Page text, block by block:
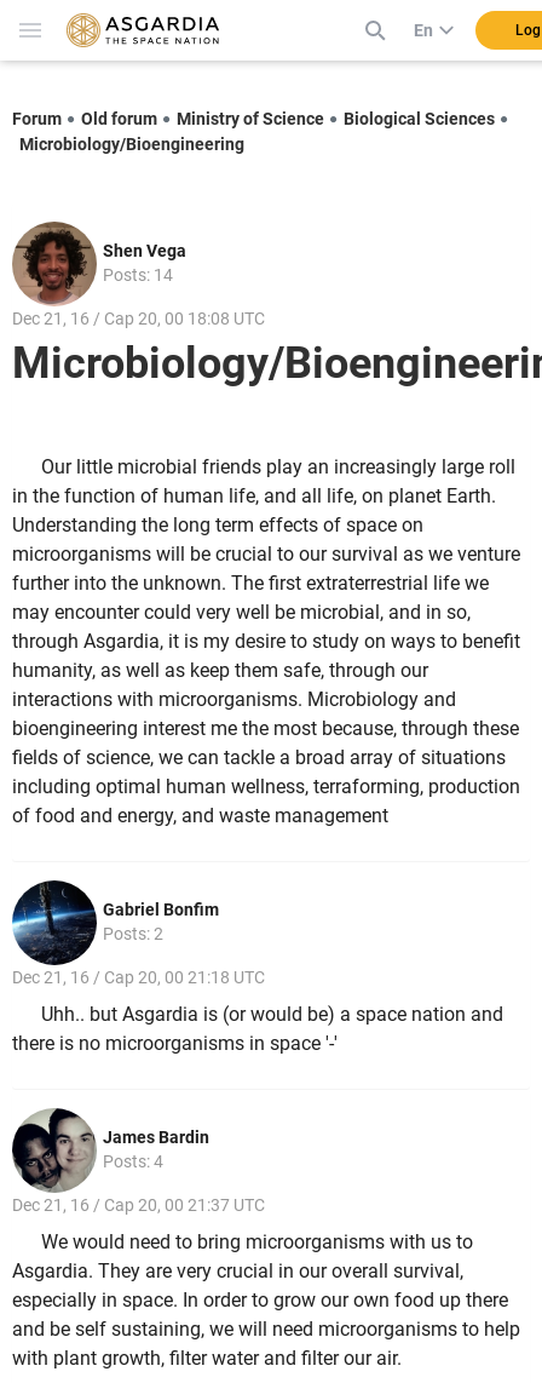
En
Forum Old forum Ministry of Science
Biological Sciences
Microbiology/Bioengineering
Shen Vega
Posts: 14
Dec 21, 16 / Cap 20, 00 18:08 UTC
Microbiology/
Our little microbial friends play an increasingly large roll
in the function of human life, and all life, on planet Earth.
Understanding the long term effects of space on
microorganisms will be crucial to our survival as we venture
further into the unknown. The first extraterrestrial life we
may encounter could very well be microbial, and in so,
through Asgardia, it is my desire to study on ways to benefit
humanity, as well as keep them safe, through our
interactions with microorganisms. Microbiology and
bioengineering interest me the most because, through these
fields of science, we can tackle a broad array of situations
including optimal human wellness, terraforming, production
of food and energy, and waste management
Gabriel Bonfim
Posts: 2
Dec 21, 16 / Cap 20, 00 21:18 UTC
Uhh.. but Asgardia is (or would be) a space nation and
there is no microorganisms in space '-'
James Bardin
Posts: 4
Dec 21, 16 / Cap 20, 00 21:37 UTC
We would need to bring microorganisms with us to
Asgardia. They are very crucial in our overall survival,
especially in space. In order to grow our own food up there
and be self sustaining, we will need microorganisms to help
with plant growth, filter water and filter our air.